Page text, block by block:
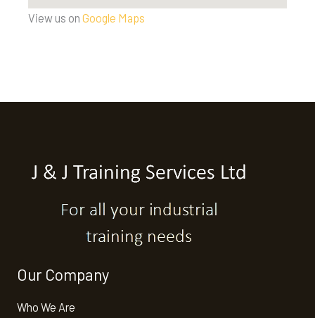
View us on Google Maps
Our Company
Who We Are